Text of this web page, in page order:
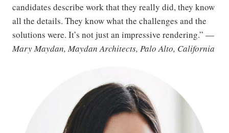
candidates describe work that they really did, they know
all the details. They know what the challenges and the
solutions were. It’s not just an impressive rendering.” —
Mary Maydan, Maydan Architects, Palo Alto, California